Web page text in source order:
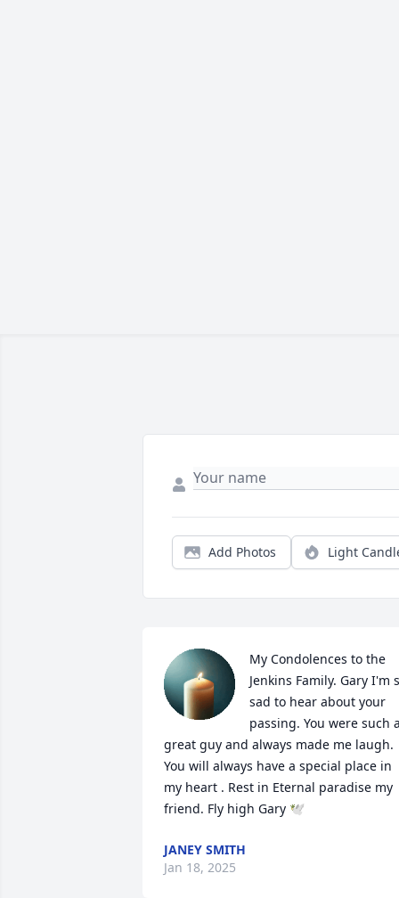
Add Photos Light
My Condolences to the
Jenkins Family. Gary I'm
sad to hear about your
passing. You were such a
great guy and always made me laugh.
You will always have a special place in
my heart . Rest in Eternal paradise my
friend. Fly high Gary 🕊️
JANEY SMITH
Jan 18, 2025